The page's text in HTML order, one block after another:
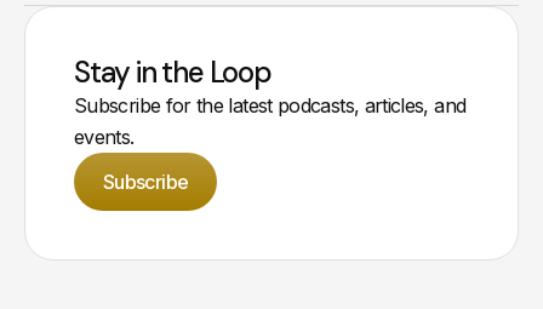
Stay in the Loop
Subscribe for the latest podcasts, articles, and
events.
Subscribe